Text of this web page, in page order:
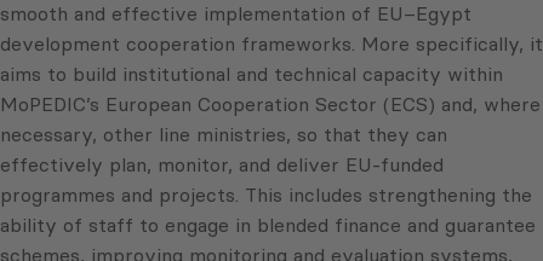
smooth and effective implementation of EU–Egypt
development cooperation frameworks. More specifically, it
aims to build institutional and technical capacity within
MoPEDIC’s European Cooperation Sector (ECS) and, where
necessary, other line ministries, so that they can
effectively plan, monitor, and deliver EU-funded
programmes and projects. This includes strengthening the
ability of staff to engage in blended finance and guarantee
schemes, improving monitoring and evaluation systems,